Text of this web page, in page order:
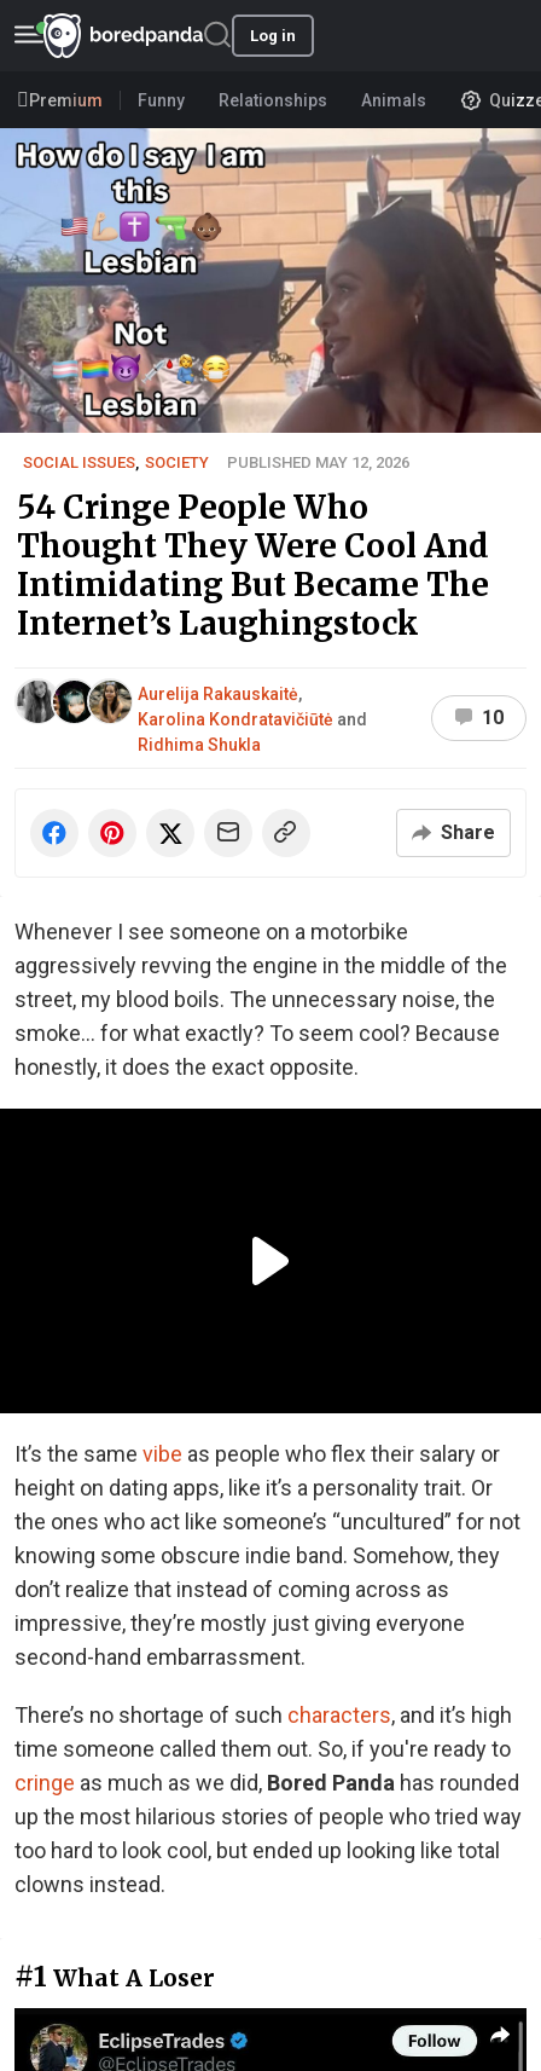
Log in
Premium Funny Relationships Animals
SOCIAL ISSUES, SOCIETY PUBLISHED MAY 12, 2026
54 Cringe People Who
Thought They Were Cool And
Intimidating But Became The
Internet’s Laughingstock
Aurelija Rakauskaitė,
Karolina Kondratavičiūtė and
Ridhima Shukla
10
Share
Whenever I see someone on a motorbike
aggressively revving the engine in the middle of the
street, my blood boils. The unnecessary noise, the
smoke… for what exactly? To seem cool? Because
honestly, it does the exact opposite.
It’s the same vibe as people who flex their salary or
height on dating apps, like it’s a personality trait. Or
the ones who act like someone’s “uncultured” for not
knowing some obscure indie band. Somehow, they
don’t realize that instead of coming across as
impressive, they’re mostly just giving everyone
second-hand embarrassment.
There’s no shortage of such characters, and it’s high
time someone called them out. So, if you're ready to
cringe as much as we did, Bored Panda has rounded
up the most hilarious stories of people who tried way
too hard to look cool, but ended up looking like total
clowns instead.
#1 What A Loser